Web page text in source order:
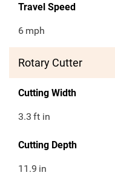
Travel Speed
6 mph
Rotary Cutter
Cutting Width
3.3 ft in
Cutting Depth
11.9 in